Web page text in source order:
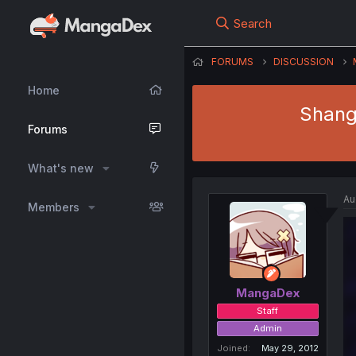
Home
Forums
What's new
Members
Search
FORUMS DISCUSSION
MangaDex
Staff
Admin
Joined
May 29, 2012